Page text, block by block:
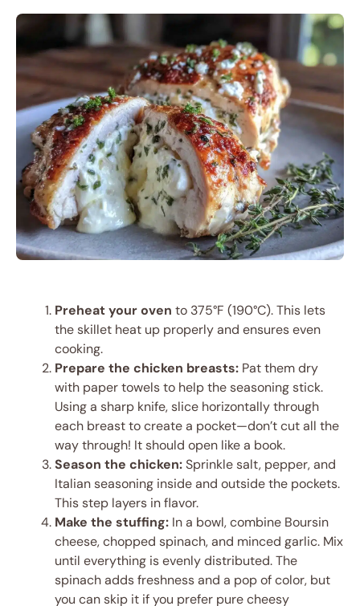
Preheat your oven to 375°F (190°C). This lets
the skillet heat up properly and ensures even
cooking.
Prepare the chicken breasts: Pat them dry
with paper towels to help the seasoning stick.
Using a sharp knife, slice horizontally through
each breast to create a pocket—don’t cut all the
way through! It should open like a book.
Season the chicken:Sprinkle salt, pepper, and
Italian seasoning inside and outside the pockets.
This step layers in flavor.
Make the stuffing: In a bowl, combine Boursin
cheese, chopped spinach, and minced garlic. Mix
until everything is evenly distributed. The
spinach adds freshness and a pop of color, but
you can skip it if you prefer pure cheesy